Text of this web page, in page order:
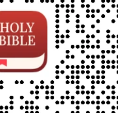
Prayer Suddenly
Giveaway Book Review
We Who Dwell